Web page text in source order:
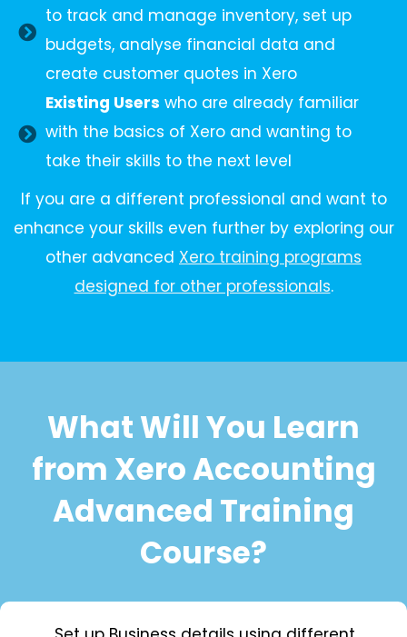
to track and manage inventory, set up
budgets, analyse financial data and
create customer quotes in Xero
Existing Users who are already familiar
with the basics of Xero and wanting to
take their skills to the next level
If you are a different professional and want to
enhance your skills even further by exploring our
other advanced Xero training programs
designed for other professionals.
What Will You Learn
from Xero Accounting
Advanced Training
Course?